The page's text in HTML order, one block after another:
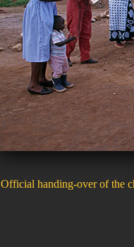
Official handing-over of the